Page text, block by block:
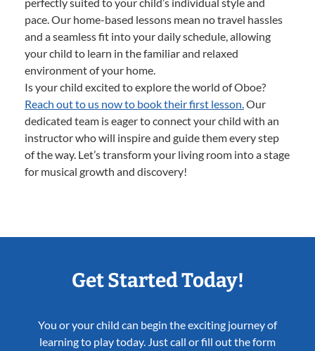
perfectly suited to your child’s individual style and
pace. Our home-based lessons mean no travel hassles
and a seamless fit into your daily schedule, allowing
your child to learn in the familiar and relaxed
environment of your home.
Is your child excited to explore the world of Oboe?
Reach out to us now to book their first lesson.Our
dedicated team is eager to connect your child with an
instructor who will inspire and guide them every step
of the way. Let’s transform your living room into a stage
for musical growth and discovery!
Get Started Today!
You or your child can begin the exciting journey of
learning to play today. Just call or fill out the form